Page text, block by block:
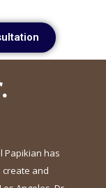
Papikian has
and